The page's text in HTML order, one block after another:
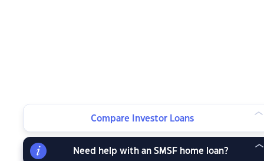
Compare Investor Loans
Need help with an SMSF home loan?